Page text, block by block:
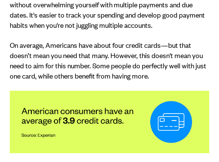
without overwhelming yourself with multiple payments and due
dates. It's easier to track your spending and develop good payment
habits when you're not juggling multiple accounts.
On average, Americans have about four credit cards—but that
doesn’t mean you need that many. However, this doesn't mean you
need to aim for this number. Some people do perfectly well with just
one card, while others benefit from having more.